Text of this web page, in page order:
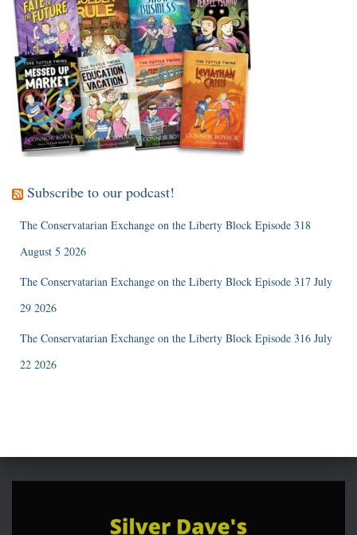
Subscribe to our podcast!
The Conservatarian Exchange on the Liberty Block Episode 318
August 5 2026
The Conservatarian Exchange on the Liberty Block Episode 317 July
29 2026
The Conservatarian Exchange on the Liberty Block Episode 316 July
22 2026